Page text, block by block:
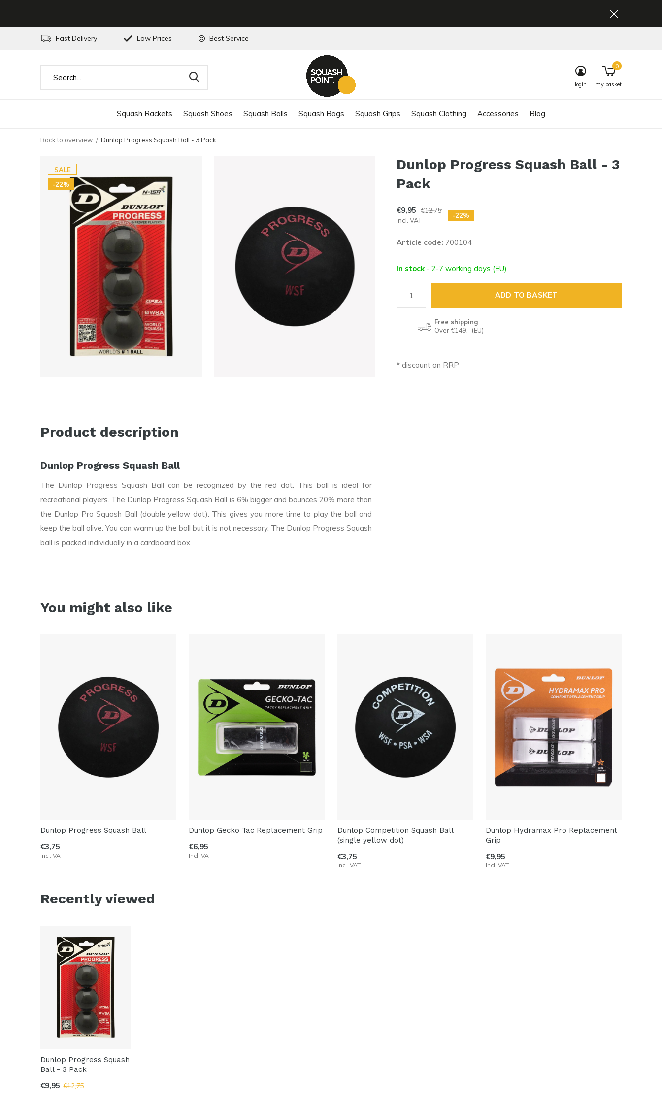
Squash Rackets Squash Shoes Squash Balls Squash Bags Squash Grips Squash Clothing Accessories Blog
login my basket
0
Fast Delivery Low Prices Best Service
Back to overview Dunlop Progress Squash Ball - 3 Pack
SALE
-22%
Dunlop Progress Squash Ball - 3
Pack
€9,95
€12,75
Incl. VAT
-22%
Article code: 700104
In stock - 2-7 working days (EU)
ADD TO BASKET
Free shipping
Over €149,- (EU)
* discount on RRP
Product description
Dunlop Progress Squash Ball
The Dunlop Progress Squash Ball can be recognized by the red dot. This ball is ideal for
recreational players. The Dunlop Progress Squash Ball is 6% bigger and bounces 20% more than
the Dunlop Pro Squash Ball (double yellow dot). This gives you more time to play the ball and
keep the ball alive. You can warm up the ball but it is not necessary. The Dunlop Progress Squash
ball is packed individually in a cardboard box.
You might also like
Dunlop Progress Squash Ball
€3,75
Incl. VAT
Dunlop Gecko Tac Replacement Grip
€6,95
Incl. VAT
Dunlop Competition Squash Ball
(single yellow dot)
€3,75
Incl. VAT
Dunlop Hydramax Pro Replacement
Grip
€9,95
Incl. VAT
Recently viewed
Dunlop Progress Squash
Ball - 3 Pack
€9,95 €12,75